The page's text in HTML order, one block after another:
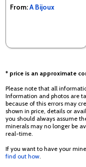
From:A Bijoux
* price is an approximate
Please note that all
Information and photos are
because of this errors may
shown in price, details or
you should always assume
minerals may no longer be
real-time.
If you want to have your
find out how